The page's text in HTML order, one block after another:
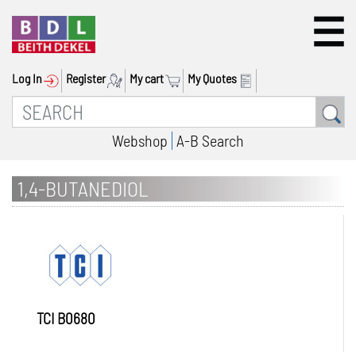
Log In Register My cart My Quotes
Webshop A-B Search
1,4-BUTANEDIOL
TCI B0680